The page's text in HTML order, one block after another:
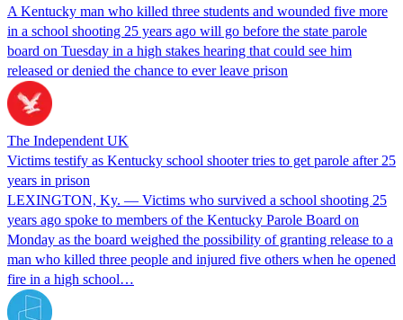
A Kentucky man who killed three students and wounded five more
in a school shooting 25 years ago will go before the state parole
board on Tuesday in a high stakes hearing that could see him
released or denied the chance to ever leave prison
The Independent UK
Victims testify as Kentucky school shooter tries to get parole after 25
years in prison
LEXINGTON, Ky. — Victims who survived a school shooting 25
years ago spoke to members of the Kentucky Parole Board on
Monday as the board weighed the possibility of granting release to a
man who killed three people and injured five others when he opened
fire in a high school…